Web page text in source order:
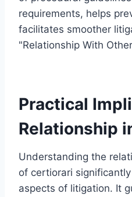
requirements, helps
facilitates smoother
"Relationship With
Practical
Relationship
Understanding the
of certiorari
aspects of litigation. It